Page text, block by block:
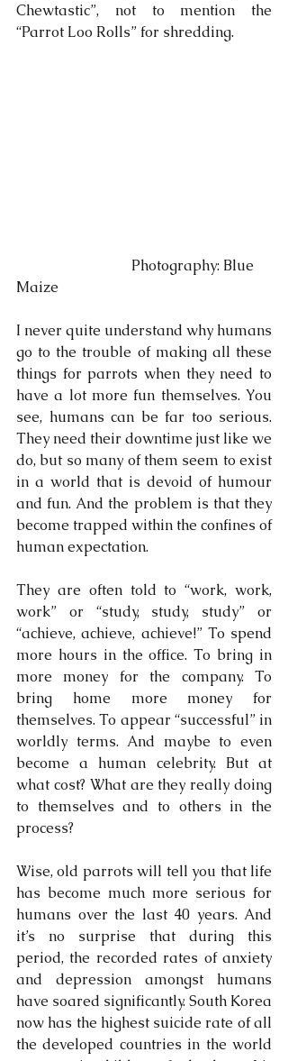
Chewtastic”, not to mention the
“Parrot Loo Rolls” for shredding.
Maize
I never quite understand why humans
go to the trouble of making all these
things for parrots when they need to
have a lot more fun themselves. You
see, humans can be far too serious.
They need their downtime just like we
do, but so many of them seem to exist
in a world that is devoid of humour
and fun. And the problem is that they
become trapped within the confines of
human expectation.
They are often told to “work, work,
work” or “study, study, study” or
“achieve, achieve, achieve!” To spend
more hours in the office. To bring in
more money for the company. To
bring home more money for
themselves. To appear “successful” in
worldly terms. And maybe to even
become a human celebrity. But at
what cost? What are they really doing
to themselves and to others in the
process?
Wise, old parrots will tell you that life
has become much more serious for
humans over the last 40 years. And
it’s no surprise that during this
period, the recorded rates of anxiety
and depression amongst humans
have soared significantly. South Korea
now has the highest suicide rate of all
the developed countries in the world